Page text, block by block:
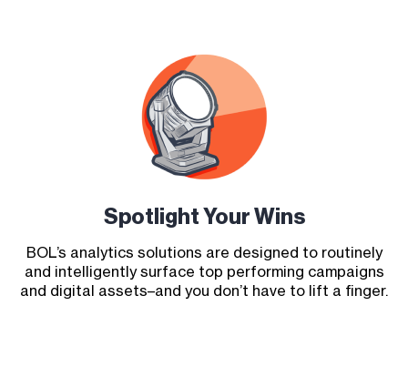
Spotlight Your Wins
BOL’s analytics solutions are designed to routinely
and intelligently surface top performing campaigns
and digital assets–and you don’t have to lift a finger.